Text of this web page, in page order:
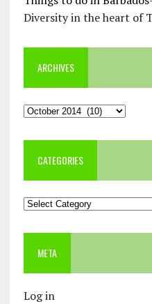
Diversity in the heart of
ARCHIVES
Archives
CATEGORIES
Categories
META
Log in